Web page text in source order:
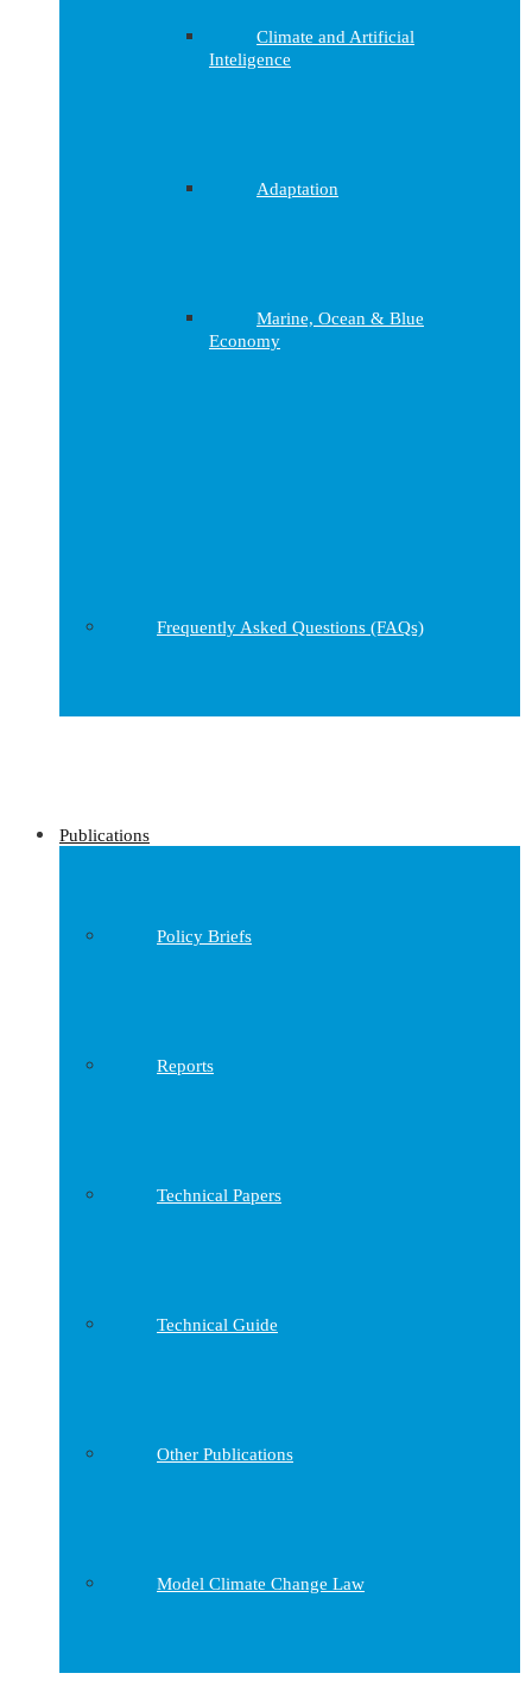
Climate and Artificial
Inteligence
Adaptation
Marine, Ocean & Blue
Economy
Frequently Asked Questions (FAQs)
Publications
Policy Briefs
Reports
Technical Papers
Technical Guide
Other Publications
Model Climate Change Law